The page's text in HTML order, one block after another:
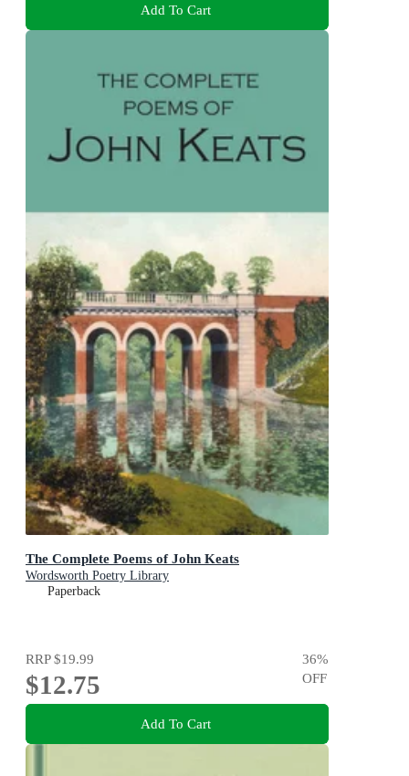
Add To Cart
The Complete Poems of John Keats
Wordsworth Poetry Library
Paperback
RRP$19.99
$12.75
36%
OFF
Add To Cart